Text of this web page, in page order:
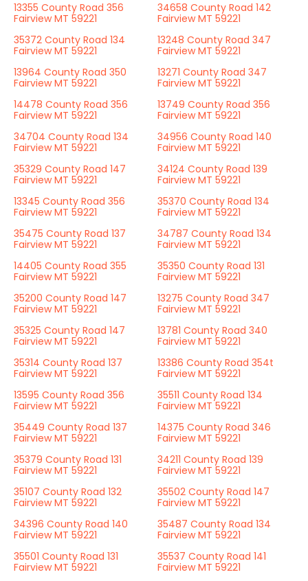
13355 County Road 356
Fairview MT 59221
34658 County Road 142
Fairview MT 59221
35372 County Road 134
Fairview MT 59221
13248 County Road 347
Fairview MT 59221
13964 County Road 350
Fairview MT 59221
13271 County Road 347
Fairview MT 59221
14478 County Road 356
Fairview MT 59221
13749 County Road 356
Fairview MT 59221
34704 County Road 134
Fairview MT 59221
34956 County Road 140
Fairview MT 59221
35329 County Road 147
Fairview MT 59221
34124 County Road 139
Fairview MT 59221
13345 County Road 356
Fairview MT 59221
35370 County Road 134
Fairview MT 59221
35475 County Road 137
Fairview MT 59221
34787 County Road 134
Fairview MT 59221
14405 County Road 355
Fairview MT 59221
35350 County Road 131
Fairview MT 59221
35200 County Road 147
Fairview MT 59221
13275 County Road 347
Fairview MT 59221
35325 County Road 147
Fairview MT 59221
13781 County Road 340
Fairview MT 59221
35314 County Road 137
Fairview MT 59221
13386 County Road 354t
Fairview MT 59221
13595 County Road 356
Fairview MT 59221
35511 County Road 134
Fairview MT 59221
35449 County Road 137
Fairview MT 59221
14375 County Road 346
Fairview MT 59221
35379 County Road 131
Fairview MT 59221
34211 County Road 139
Fairview MT 59221
35107 County Road 132
Fairview MT 59221
35502 County Road 147
Fairview MT 59221
34396 County Road 140
Fairview MT 59221
35487 County Road 134
Fairview MT 59221
35501 County Road 131
Fairview MT 59221
35537 County Road 141
Fairview MT 59221